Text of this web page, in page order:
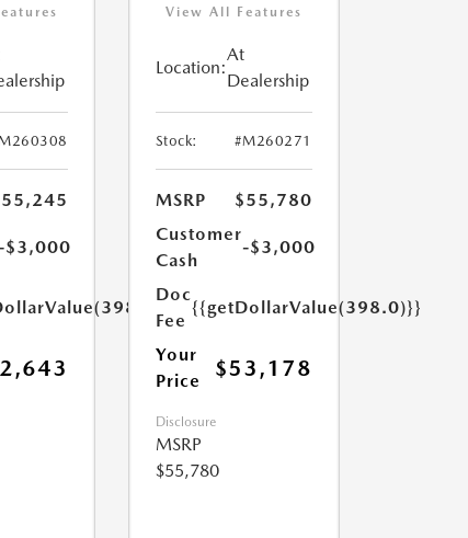
$3,000
View All Features
Location:
At
Dealership
Stock: #M260271
MSRP
$55,780
Customer
Cash
-$3,000
Doc
Fee
{{getDollarValue(398.0)}}
Your
Price
$53,178
Disclosure
MSRP
$55,780